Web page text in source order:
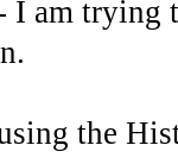
am trying
the